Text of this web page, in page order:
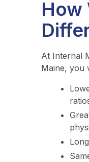
How
At Internal
Maine, you